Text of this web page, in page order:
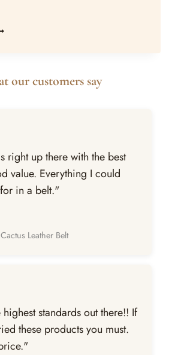
our customers say
right up there with the best
value. Everything I could
in a belt."
Leather Belt
standards out there!! If
these products you must.